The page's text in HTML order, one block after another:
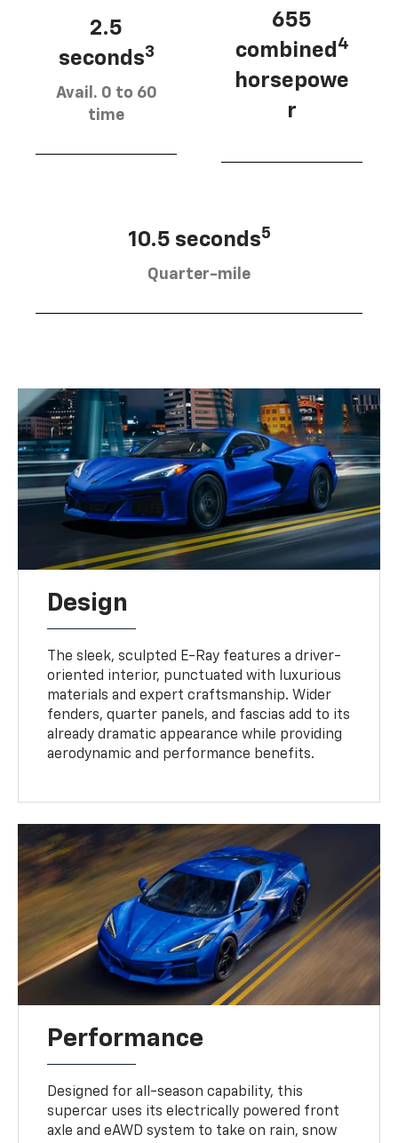
2.5
seconds3
Avail. 0 to 60
time
655
combined 4
horsepowe
r
10.5 seconds5
Quarter-mile
Design
The sleek, sculpted E-Ray features a driver-
oriented interior, punctuated with luxurious
materials and expert craftsmanship. Wider
fenders, quarter panels, and fascias add to its
already dramatic appearance while providing
aerodynamic and performance benefits.
Performance
Designed for all-season capability, this
supercar uses its electrically powered front
axle and eAWD system to take on rain, snow